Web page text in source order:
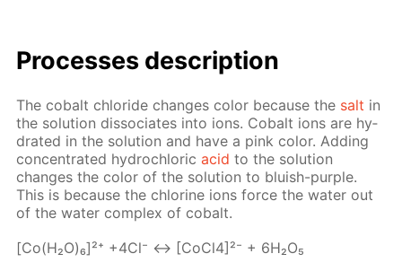
Pro­cess­es de­scrip­tion
The cobalt chlo­ride changes col­or be­cause the salt in
the so­lu­tion dis­so­ci­ates into ions. Cobalt ions are hy­
drat­ed in the so­lu­tion and have a pink col­or. Adding
con­cen­trat­ed hy­drochlo­ricacid to the so­lu­tion
changes the col­or of the so­lu­tion to bluish-pur­ple.
This is be­cause the chlo­rine ions force the wa­ter out
of the wa­ter com­plex of cobalt.
[Co(H₂O)₆]²⁺ +4Cl⁻ ↔ [Co­Cl4]²⁻ + 6H₂O₅